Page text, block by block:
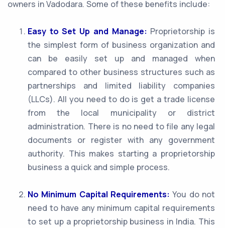
owners in Vadodara. Some of these benefits include:
Easy to Set Up and Manage: Proprietorship is
the simplest form of business organization and
can be easily set up and managed when
compared to other business structures such as
partnerships and limited liability companies
(LLCs). All you need to do is get a trade license
from the local municipality or district
administration. There is no need to file any legal
documents or register with any government
authority. This makes starting a proprietorship
business a quick and simple process.
No Minimum Capital Requirements: You do not
need to have any minimum capital requirements
to set up a proprietorship business in India. This